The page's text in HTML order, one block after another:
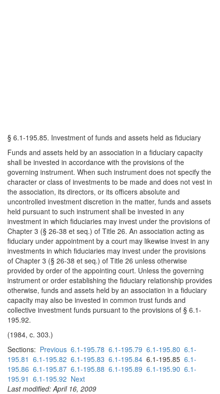
§ 6.1-195.85. Investment of funds and assets held as fiduciary
Funds and assets held by an association in a fiduciary capacity
shall be invested in accordance with the provisions of the
governing instrument. When such instrument does not specify the
character or class of investments to be made and does not vest in
the association, its directors, or its officers absolute and
uncontrolled investment discretion in the matter, funds and assets
held pursuant to such instrument shall be invested in any
investment in which fiduciaries may invest under the provisions of
Chapter 3 (§ 26-38 et seq.) of Title 26. An association acting as
fiduciary under appointment by a court may likewise invest in any
investments in which fiduciaries may invest under the provisions
of Chapter 3 (§ 26-38 et seq.) of Title 26 unless otherwise
provided by order of the appointing court. Unless the governing
instrument or order establishing the fiduciary relationship provides
otherwise, funds and assets held by an association in a fiduciary
capacity may also be invested in common trust funds and
collective investment funds pursuant to the provisions of § 6.1-
195.92.
(1984, c. 303.)
Sections: Previous 6.1-195.78 6.1-195.79 6.1-195.80 6.1-
195.81 6.1-195.82 6.1-195.83 6.1-195.84 6.1-195.85 6.1-
195.86 6.1-195.87 6.1-195.88 6.1-195.89 6.1-195.90 6.1-
195.91 6.1-195.92 Next
Last modified: April 16, 2009